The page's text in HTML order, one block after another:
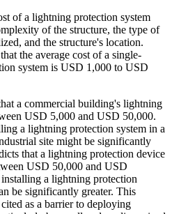
of a lightning protection system
of the structure, the type of
and the structure's location.
the average cost of a single-
system is USD 1,000 to USD
a commercial building's lightning
USD 5,000 and USD 50,000.
a lightning protection system in a
site might be significantly
that a lightning protection device
USD 50,000 and USD
a lightning protection
be significantly greater. This
as a barrier to deploying